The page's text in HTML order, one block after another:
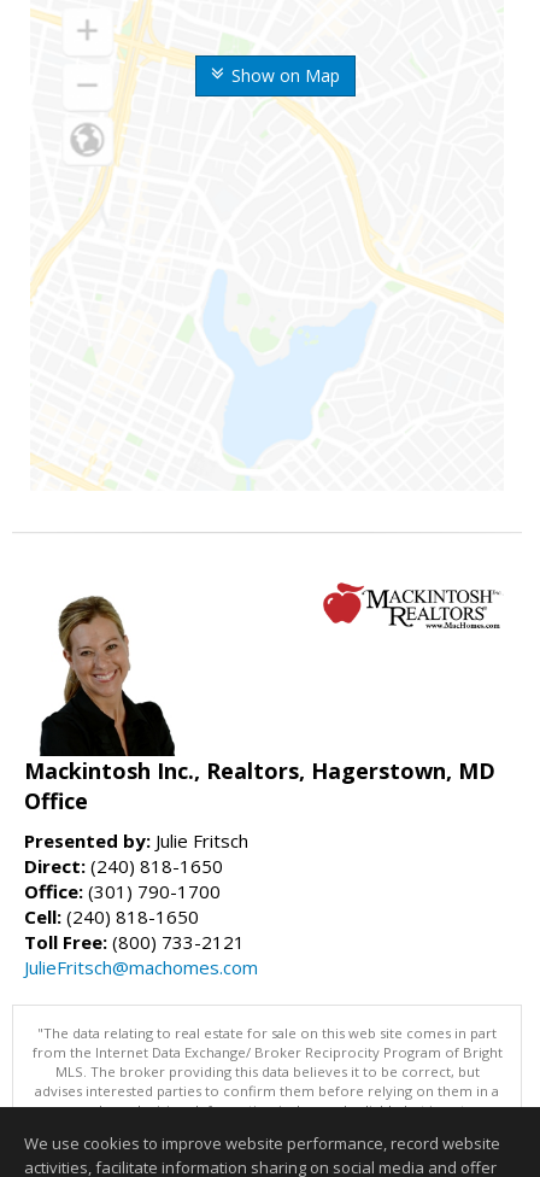
Show on Map
Mackintosh Inc., Realtors, Hagerstown, MD
Office
Presented by: Julie Fritsch
Direct: (240) 818-1650
Office: (301) 790-1700
Cell: (240) 818-1650
Toll Free: (800) 733-2121
JulieFritsch@machomes.com
"The data relating to real estate for sale on this web site comes in part
from the Internet Data Exchange/ Broker Reciprocity Program of Bright
MLS. The broker providing this data believes it to be correct, but
advises interested parties to confirm them before relying on them in a
purchase decision. Information is deemed reliable but is not
Data updated as of: 08/07/2026 06:06 PM"
We use cookies to improve website performance, record website
activities, facilitate information sharing on social media and offer